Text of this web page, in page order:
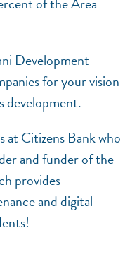
Development
for your vision
development.
Citizens Bank who
and funder of the
provides
and digital